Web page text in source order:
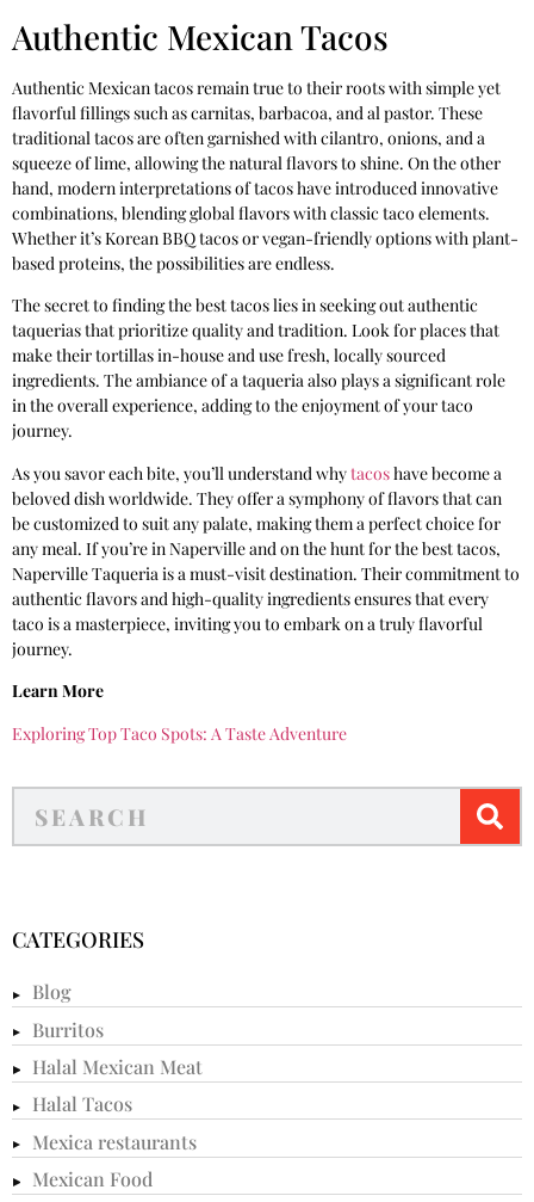
Authentic Mexican Tacos
Authentic Mexican tacos remain true to their roots with simple yet
flavorful fillings such as carnitas, barbacoa, and al pastor. These
traditional tacos are often garnished with cilantro, onions, and a
squeeze of lime, allowing the natural flavors to shine. On the other
hand, modern interpretations of tacos have introduced innovative
combinations, blending global flavors with classic taco elements.
Whether it’s Korean BBQ tacos or vegan-friendly options with plant-
based proteins, the possibilities are endless.
The secret to finding the best tacos lies in seeking out authentic
taquerias that prioritize quality and tradition. Look for places that
make their tortillas in-house and use fresh, locally sourced
ingredients. The ambiance of a taqueria also plays a significant role
in the overall experience, adding to the enjoyment of your taco
journey.
As you savor each bite, you’ll understand whytacoshave become a
beloved dish worldwide. They offer a symphony of flavors that can
be customized to suit any palate, making them a perfect choice for
any meal. If you’re in Naperville and on the hunt for the best tacos,
Naperville Taqueria is a must-visit destination. Their commitment to
authentic flavors and high-quality ingredients ensures that every
taco is a masterpiece, inviting you to embark on a truly flavorful
journey.
Learn More
Exploring Top Taco Spots: A Taste Adventure
CATEGORIES
Blog
Burritos
Halal Mexican Meat
Halal Tacos
Mexica restaurants
Mexican Food